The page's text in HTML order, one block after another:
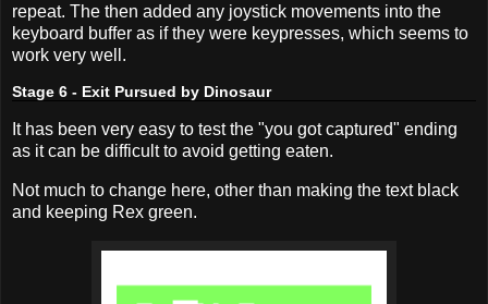
repeat. The then added any joystick movements into the
keyboard buffer as if they were keypresses, which seems to
work very well.
Stage 6 - Exit Pursued by Dinosaur
It has been very easy to test the "you got captured" ending
as it can be difficult to avoid getting eaten.
Not much to change here, other than making the text black
and keeping Rex green.